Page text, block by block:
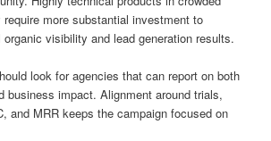
more substantial investment to
visibility and lead generation results.
look for agencies that can report on both
business impact. Alignment around trials,
and MRR keeps the campaign focused on